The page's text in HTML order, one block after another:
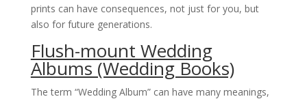
prints can have consequences, not just for you, but
also for future generations.
Flush-mount Wedding
Albums (Wedding Books)
The term “Wedding Album” can have many meanings,